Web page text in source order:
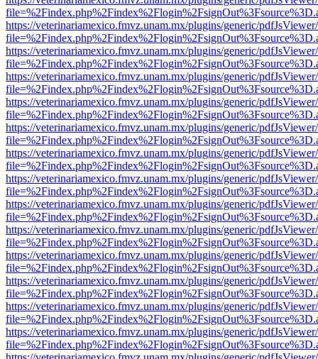
https://veterinariamexico.fmvz.unam.mx/plugins/generic/
https://veterinariamexico.fmvz.unam.mx/plugins/generic/
https://veterinariamexico.fmvz.unam.mx/plugins/generic/
https://veterinariamexico.fmvz.unam.mx/plugins/generic/
https://veterinariamexico.fmvz.unam.mx/plugins/generic/
https://veterinariamexico.fmvz.unam.mx/plugins/generic/
https://veterinariamexico.fmvz.unam.mx/plugins/generic/
https://veterinariamexico.fmvz.unam.mx/plugins/generic/
https://veterinariamexico.fmvz.unam.mx/plugins/generic/
https://veterinariamexico.fmvz.unam.mx/plugins/generic/
https://veterinariamexico.fmvz.unam.mx/plugins/generic/
https://veterinariamexico.fmvz.unam.mx/plugins/generic/
https://veterinariamexico.fmvz.unam.mx/plugins/generic/